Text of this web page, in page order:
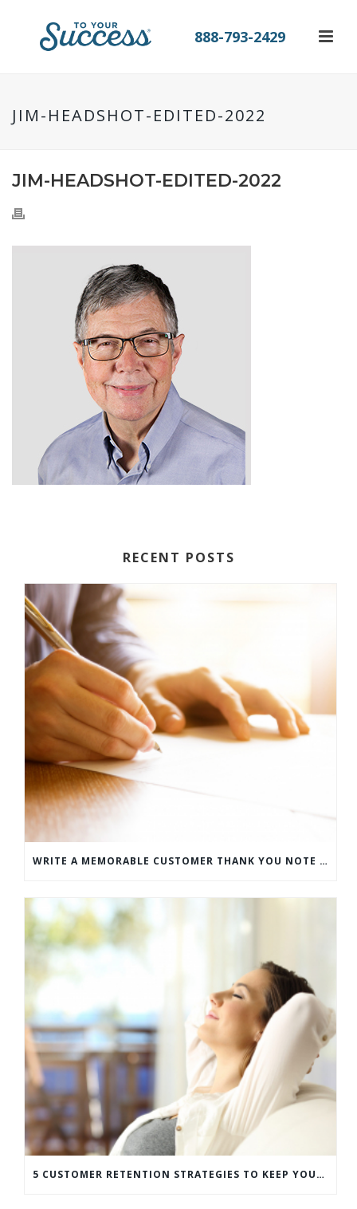
888-793-2429
JIM-HEADSHOT-EDITED-2022
JIM-HEADSHOT-EDITED-2022
RECENT POSTS
WRITE A MEMORABLE CUSTOMER THANK YOU NOTE WITH THIS COMPREHENSIVE GUIDE
5 CUSTOMER RETENTION STRATEGIES TO KEEP YOUR CUSTOMERS COMING BACK